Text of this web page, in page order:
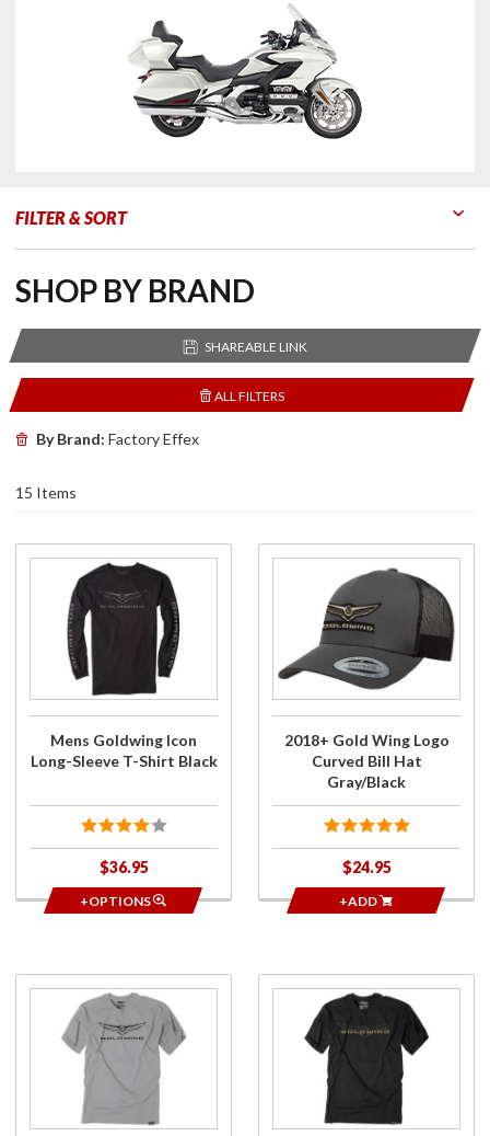
FILTER & SORT
SHOP BY BRAND
SHAREABLE LINK
ALL FILTERS
By Brand: Factory Effex
15 Items
Purchase
Mens
Goldwing
Icon
Long-
Sleeve T-
Mens Goldwing Icon
Long-Sleeve T-Shirt Black
$36.95
+OPTIONS
Gold Wing
Logo
Curved Bill
2018+ Gold Wing Logo
Curved Bill Hat
Gray/Black
$24.95
+ADD
Purchase
Mens
Goldwing
Sleeve T-
Purchase
Mens
Goldwing
Sketched
Sleeve T-